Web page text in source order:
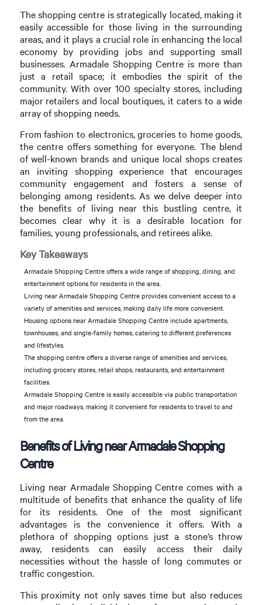
The shopping centre is strategically located, making it
easily accessible for those living in the surrounding
areas, and it plays a crucial role in enhancing the local
economy by providing jobs and supporting small
businesses. Armadale Shopping Centre is more than
just a retail space; it embodies the spirit of the
community. With over 100 specialty stores, including
major retailers and local boutiques, it caters to a wide
array of shopping needs.
From fashion to electronics, groceries to home goods,
the centre offers something for everyone. The blend
of well-known brands and unique local shops creates
an inviting shopping experience that encourages
community engagement and fosters a sense of
belonging among residents. As we delve deeper into
the benefits of living near this bustling centre, it
becomes clear why it is a desirable location for
families, young professionals, and retirees alike.
Key Takeaways
Armadale Shopping Centre offers a wide range of shopping, dining, and
entertainment options for residents in the area.
Living near Armadale Shopping Centre provides convenient access to a
variety of amenities and services, making daily life more convenient.
Housing options near Armadale Shopping Centre include apartments,
townhouses, and single-family homes, catering to different preferences
and lifestyles.
The shopping centre offers a diverse range of amenities and services,
including grocery stores, retail shops, restaurants, and entertainment
facilities.
Armadale Shopping Centre is easily accessible via public transportation
and major roadways, making it convenient for residents to travel to and
from the area.
Benefits of Living near Armadale Shopping
Centre
Living near Armadale Shopping Centre comes with a
multitude of benefits that enhance the quality of life
for its residents. One of the most significant
advantages is the convenience it offers. With a
plethora of shopping options just a stone’s throw
away, residents can easily access their daily
necessities without the hassle of long commutes or
traffic congestion.
This proximity not only saves time but also reduces